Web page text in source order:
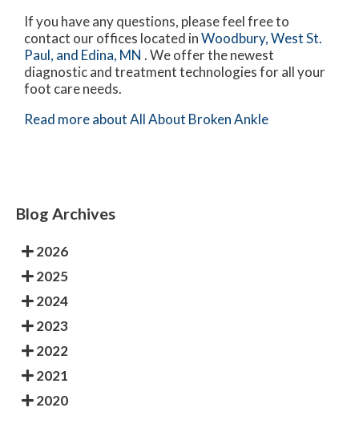
If you have any questions, please feel free to
contact our offices located inWoodbury,West St.
Paul, and Edina, MN . We offer the newest
diagnostic and treatment technologies for all your
foot care needs.
Read more about All About Broken Ankle
Blog Archives
2026
2025
2024
2023
2022
2021
2020